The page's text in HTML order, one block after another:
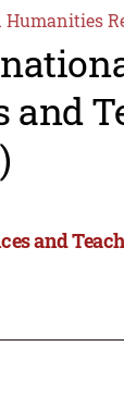
and
and